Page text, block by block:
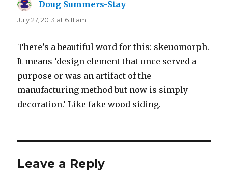
Doug Summers-Stay
July 27, 2013 at 6:11 am
There’s a beautiful word for this: skeuomorph.
It means ‘design element that once served a
purpose or was an artifact of the
manufacturing method but now is simply
decoration.’ Like fake wood siding.
Leave a Reply